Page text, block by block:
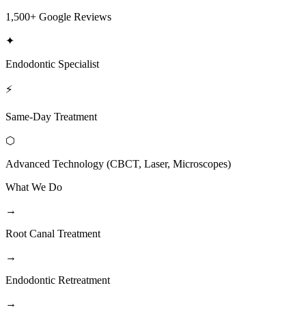
1,500+ Google Reviews
✦
Endodontic Specialist
⚡
Same-Day Treatment
⬡
Advanced Technology (CBCT, Laser, Microscopes)
What We Do
→
Root Canal Treatment
→
Endodontic Retreatment
→